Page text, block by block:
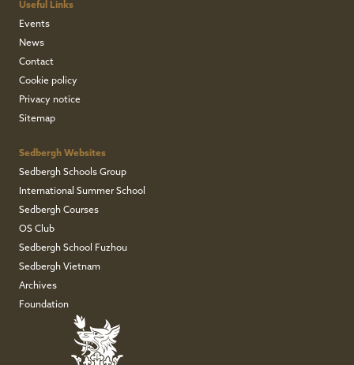
Useful Links
Events
News
Contact
Cookie policy
Privacy notice
Sitemap
Sedbergh Websites
Sedbergh Schools Group
International Summer School
Sedbergh Courses
OS Club
Sedbergh School Fuzhou
Sedbergh Vietnam
Archives
Foundation